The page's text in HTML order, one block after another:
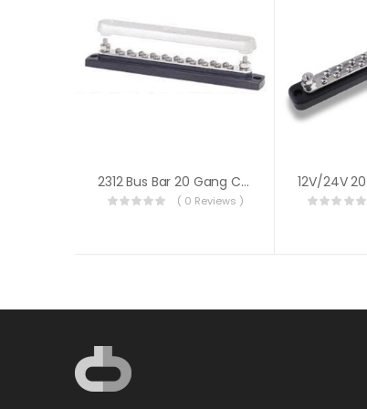
2312 Bus Bar 20 Gang Common W/cover
( 0 Reviews )